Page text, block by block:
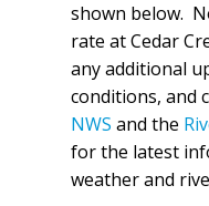
shown below.
rate at Cedar
any additional
conditions, and
NWS and the
for the latest
weather and